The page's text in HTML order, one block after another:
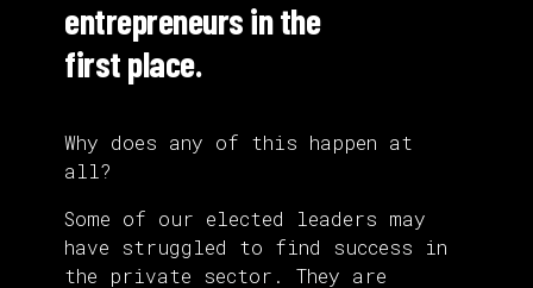
entrepreneurs in the
first place.
Why does any of this happen at
all?
Some of our elected leaders may
have struggled to find success in
the private sector. They are